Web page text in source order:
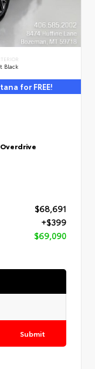
Black
for FREE!
$68,691
+$399
$69,090
Submit